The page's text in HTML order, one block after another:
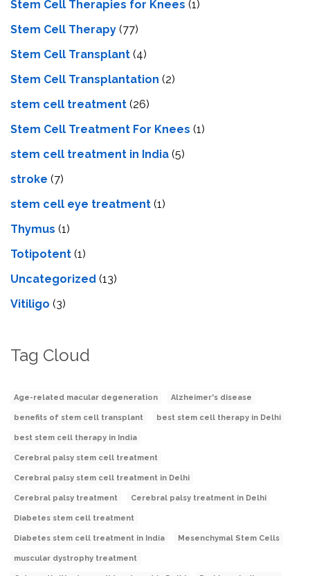
Stem Cell Therapies for Knees (1)
Stem Cell Therapy (77)
Stem Cell Transplant (4)
Stem Cell Transplantation (2)
stem cell treatment (26)
Stem Cell Treatment For Knees (1)
stem cell treatment in India (5)
stroke (7)
stеm cеll еyе trеatmеnt (1)
Thymus (1)
Totipotent (1)
Uncategorized (13)
Vitiligo (3)
Tag Cloud
Age-related macular degeneration Alzheimer's disease
benefits of stem cell transplant best stem cell therapy in Delhi
best stem cell therapy in India
Cerebral palsy stem cell treatment
Cerebral palsy stem cell treatment in Delhi
Cerebral palsy treatment Cerebral palsy treatment in Delhi
Diabetes stem cell treatment
Diabetes stem cell treatment in India Mesenchymal Stem Cells
muscular dystrophy treatment